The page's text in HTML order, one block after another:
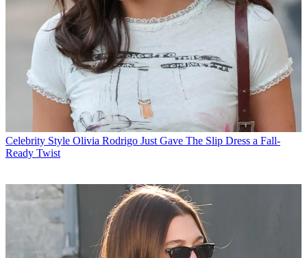
Celebrity Style Olivia Rodrigo Just Gave The Slip Dress a Fall-
Ready Twist